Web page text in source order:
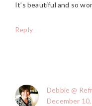
It’s beautiful and so
Reply
Debbie @
December